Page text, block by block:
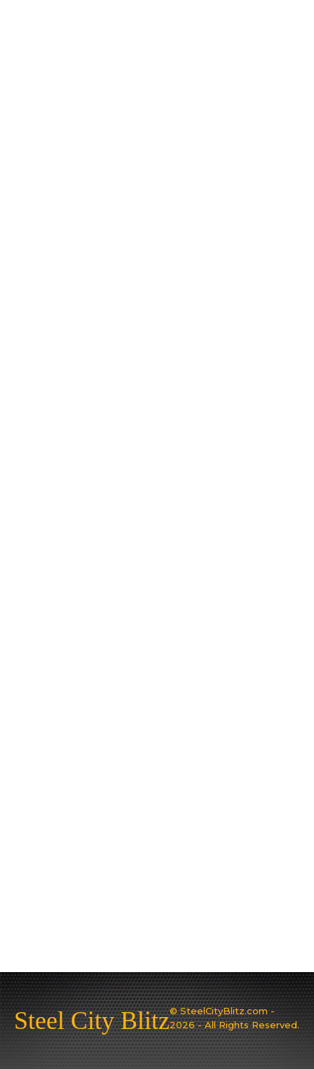
Steel City Blitz© SteelCityBlitz.com -
2026 - All Rights Reserved.